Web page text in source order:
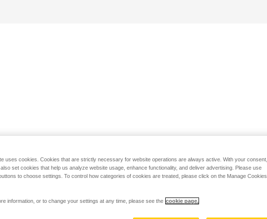
uses cookies. Cookies that are strictly necessary for website operations are always active. With your consent,
set cookies that help us analyze website usage, enhance functionality, and deliver advertising. Please use
to choose settings. To control how categories of cookies are treated, please click on the Manage Cookies
information, or to change your settings at any time, please see the cookie page.